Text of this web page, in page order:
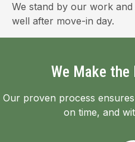
We stand by our work
well after move-in day.
We Make the
Our proven process
on time, and